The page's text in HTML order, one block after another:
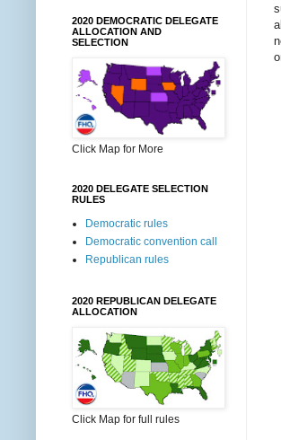
2020 DEMOCRATIC DELEGATE
ALLOCATION AND
SELECTION
Click Map for More
2020 DELEGATE SELECTION
RULES
Democratic rules
Democratic convention call
Republican rules
2020 REPUBLICAN DELEGATE
ALLOCATION
Click Map for full rules